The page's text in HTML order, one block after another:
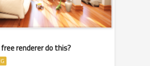
free renderer do this?